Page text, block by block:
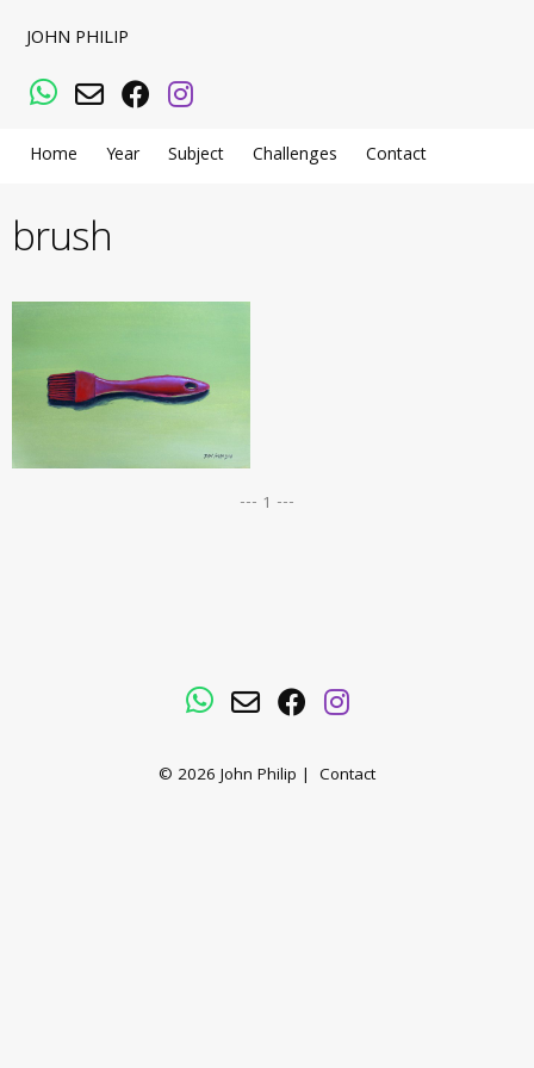
JOHN PHILIP
WhatsApp
Email Facebook
Instagram
Home Year Subject Challenges Contact
brush
--- 1 ---
WhatsApp
EmailFacebookInstagram
© 2026 John Philip | Contact